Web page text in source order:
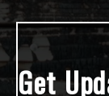
Get